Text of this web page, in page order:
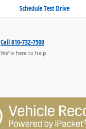
Schedule Test Drive
Call 810-732-7500
We’re here to help